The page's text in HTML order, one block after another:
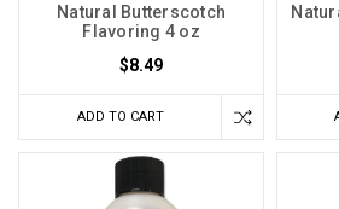
Natural Butterscotch
Flavoring 4 oz
$8.49
ADD TO CART